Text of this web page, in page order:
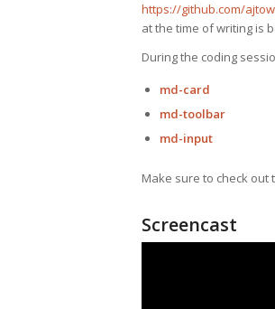
https://github.com/
at the time of writing is
During the coding
md-card
md-toolbar
md-input
Make sure to check out
Screencast